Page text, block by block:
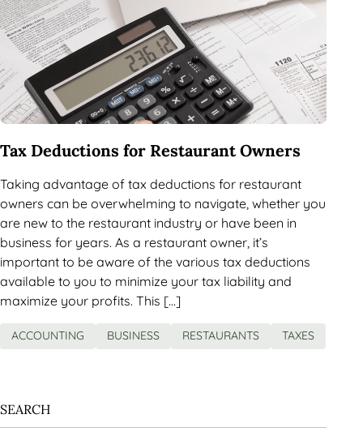
Tax Deductions for Restaurant Owners
Taking advantage of tax deductions for restaurant
owners can be overwhelming to navigate, whether you
are new to the restaurant industry or have been in
business for years. As a restaurant owner, it’s
important to be aware of the various tax deductions
available to you to minimize your tax liability and
maximize your profits. This […]
ACCOUNTING BUSINESS RESTAURANTS TAXES
SEARCH